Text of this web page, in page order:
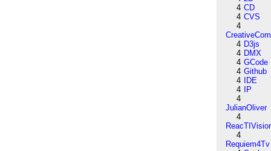
4 CD
4 CVS
4
4 D3js
4 DMX
4 GCode
4 Github
4
IDE
4
IP
4
JulianOliver
4
4
Requiem4Tv